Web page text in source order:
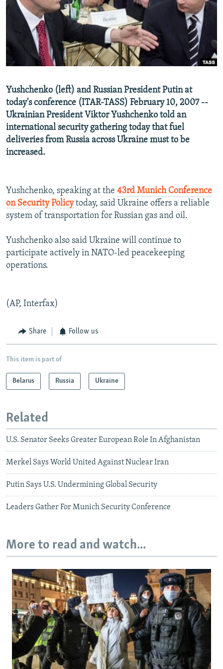
SERBIA
RFE/RL INVESTIGATES
SCHEMES
SYSTEMA
NEWSLETTERS
WIDER EUROPE BY RIKARD JOZWIAK
THE RUNDOWN
PODCASTS
MAJLIS
SHARE TIPS SECURELY
BYPASS BLOCKING
CONTACT US
Subscribe
FOLLOW US
All RFE/RL sites
Yushchenko (left) and Russian President Putin at
today's conference (ITAR-TASS) February 10, 2007 --
Ukrainian President Viktor Yushchenko told an
international security gathering today that fuel
deliveries from Russia across Ukraine must to be
increased.
Yushchenko, speaking at the 43rd Munich Conference
on Security Policytoday, said Ukraine offers a reliable
system of transportation for Russian gas and oil.
Yushchenko also said Ukraine will continue to
participate actively in NATO-led peacekeeping
operations.
(AP, Interfax)
Share Follow us
This item is part of
Belarus Russia Ukraine
Related
U.S. Senator Seeks Greater European Role In Afghanistan
Merkel Says World United Against Nuclear Iran
Putin Says U.S. Undermining Global Security
Leaders Gather For Munich Security Conference
More to read and watch...